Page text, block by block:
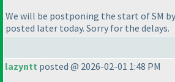
We will be postponing the start of SM
posted later today. Sorry for the delays.
lazyntt posted @ 2026-02-01 1:48 PM